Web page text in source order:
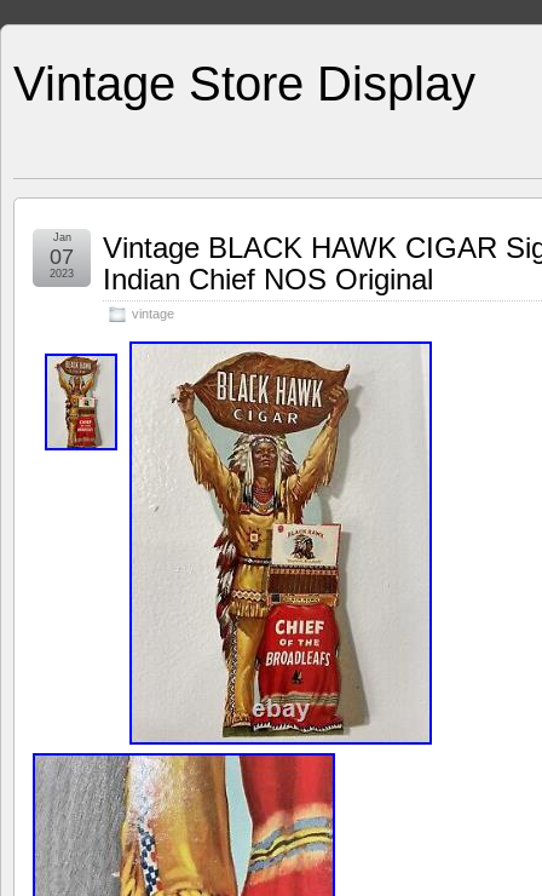
Vintage Store Display
Vintage BLACK HAWK CIGAR
Indian Chief NOS Original
vintage
Jan
07
2023